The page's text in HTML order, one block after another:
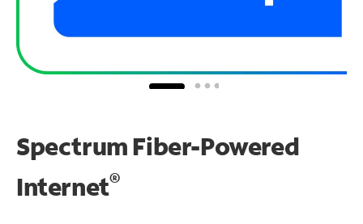
Spectrum Fiber-Powered
Internet®